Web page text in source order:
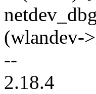
netdev_dbg
(wlandev-
--
2.18.4